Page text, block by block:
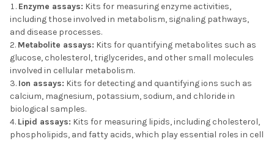
Enzyme assays: Kits for measuring enzyme activities,
including those involved in metabolism, signaling pathways,
and disease processes.
Metabolite assays: Kits for quantifying metabolites such as
glucose, cholesterol, triglycerides, and other small molecules
involved in cellular metabolism.
Ion assays: Kits for detecting and quantifying ions such as
calcium, magnesium, potassium, sodium, and chloride in
biological samples.
Lipid assays: Kits for measuring lipids, including cholesterol,
phospholipids, and fatty acids, which play essential roles in cell